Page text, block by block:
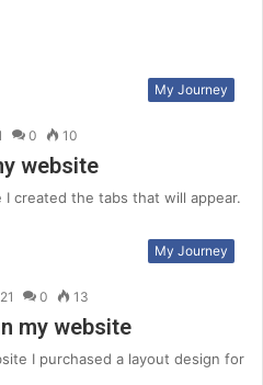
My Journey
0 10
website
created the tabs that will appear.
My Journey
0 13
my website
I purchased a layout design for